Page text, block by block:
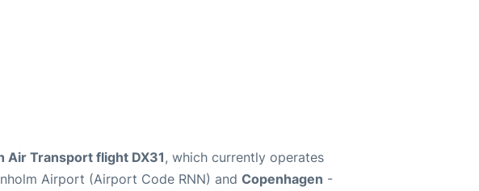
Air Transport flight DX31, which currently operates
Airport (Airport Code RNN) and Copenhagen -